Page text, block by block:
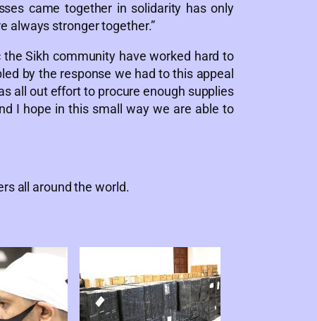
came together in solidarity has only
always stronger together.”
Sikh community have worked hard to
by the response we had to this appeal
all out effort to procure enough supplies
I hope in this small way we are able to
all around the world.